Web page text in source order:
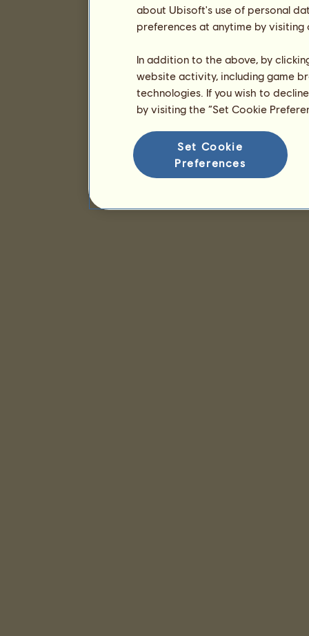
about Ubisoft's use of personal
preferences at anytime by
In addition to the above, by
website activity, including game
technologies. If you wish to
by visiting the “Set Cookie
Set Cookie
Preferences